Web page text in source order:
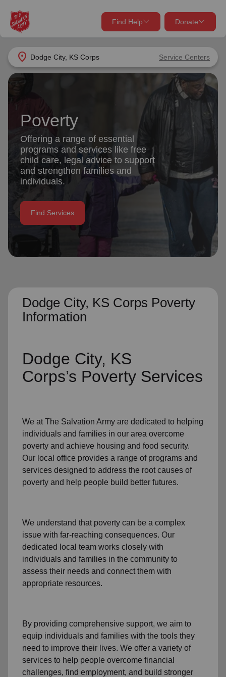
location_on Dodge City, KS Corps Service Centers
Find Help Donate
close
Find Help Near You
location_on
my_locationUse My Location
close
Donate Goods
GO
Give Now
Your donation helps spread joy by providing meals,
shelter, and support for your local neighbors in need.
Donate Monthly
Poverty
Offering a range of essential
programs and services like free
child care, legal advice to support
and strengthen families and
individuals.
Find Services
Dodge City, KS Corps Poverty
Information
Dodge City, KS
Corps’s Poverty Services
We at The Salvation Army are dedicated to helping
individuals and families in our area overcome
poverty and achieve housing and food security.
Our local office provides a range of programs and
services designed to address the root causes of
poverty and help people build better futures.
We understand that poverty can be a complex
issue with far-reaching consequences. Our
dedicated local team works closely with
individuals and families in the community to
assess their needs and connect them with
appropriate resources.
By providing comprehensive support, we aim to
equip individuals and families with the tools they
need to improve their lives. We offer a variety of
services to help people overcome financial
challenges, find employment, and build stronger